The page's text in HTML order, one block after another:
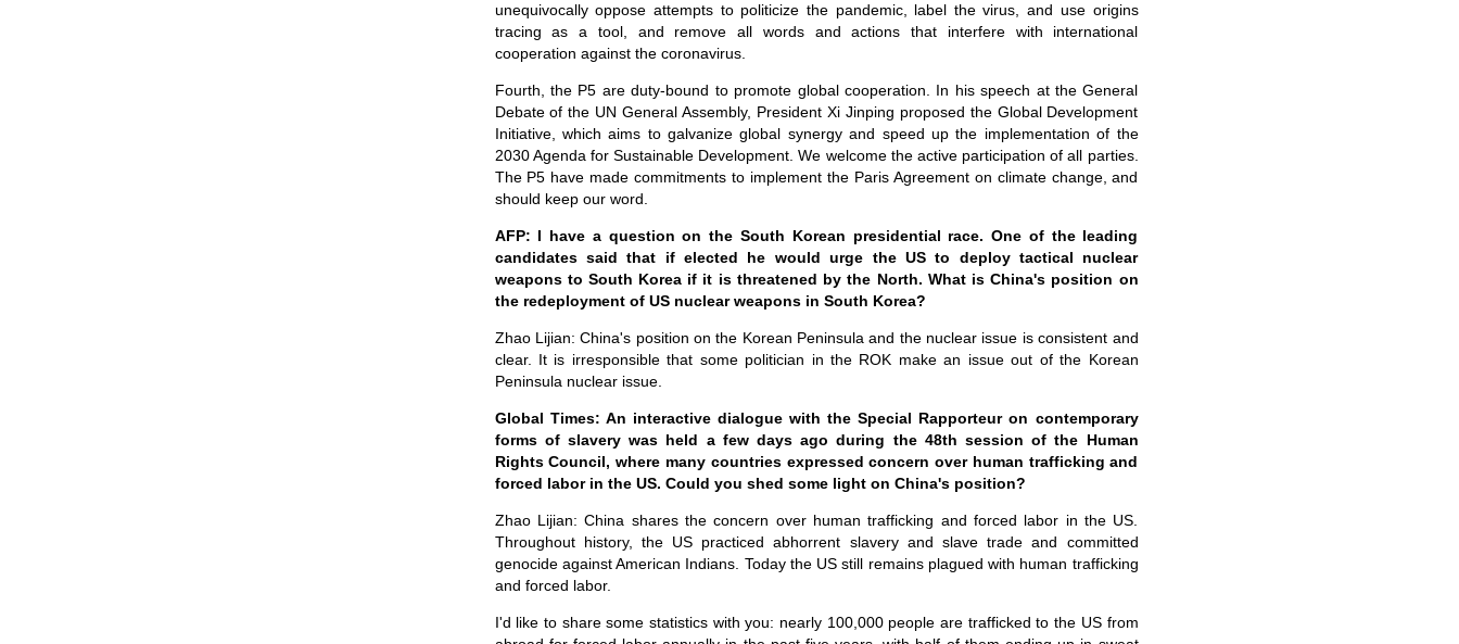
unequivocally oppose attempts to politicize the pandemic, label the virus, and use origins
tracing as a tool, and remove all words and actions that interfere with international
cooperation against the coronavirus.
Fourth, the P5 are duty-bound to promote global cooperation. In his speech at the General
Debate of the UN General Assembly, President Xi Jinping proposed the Global Development
Initiative, which aims to galvanize global synergy and speed up the implementation of the
2030 Agenda for Sustainable Development. We welcome the active participation of all parties.
The P5 have made commitments to implement the Paris Agreement on climate change, and
should keep our word.
AFP: I have a question on the South Korean presidential race. One of the leading
candidates said that if elected he would urge the US to deploy tactical nuclear
weapons to South Korea if it is threatened by the North. What is China's position on
the redeployment of US nuclear weapons in South Korea?
Zhao Lijian: China's position on the Korean Peninsula and the nuclear issue is consistent and
clear. It is irresponsible that some politician in the ROK make an issue out of the Korean
Peninsula nuclear issue.
Global Times: An interactive dialogue with the Special Rapporteur on contemporary
forms of slavery was held a few days ago during the 48th session of the Human
Rights Council, where many countries expressed concern over human trafficking and
forced labor in the US. Could you shed some light on China's position?
Zhao Lijian: China shares the concern over human trafficking and forced labor in the US.
Throughout history, the US practiced abhorrent slavery and slave trade and committed
genocide against American Indians. Today the US still remains plagued with human trafficking
and forced labor.
I'd like to share some statistics with you: nearly 100,000 people are trafficked to the US from